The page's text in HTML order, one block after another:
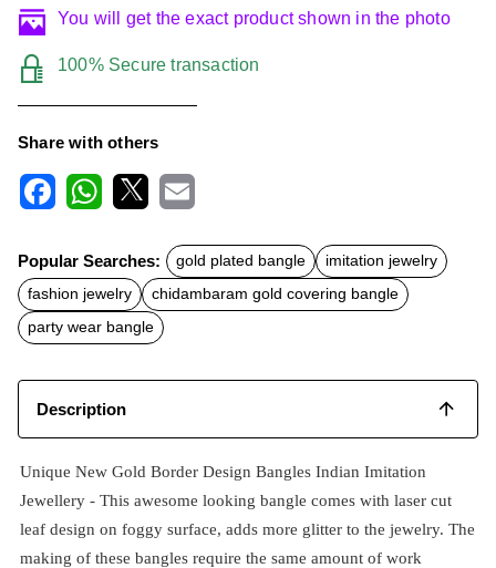
You will get the exact product shown in the photo
100% Secure transaction
Share with others
c
e
b
o
o
k
t
s
A
p
p
a
l
Popular Searches: gold plated bangle
imitation jewelry
fashion jewelry
chidambaram gold covering bangle
party wear bangle
Description
Unique New Gold Border Design Bangles Indian Imitation
Jewellery - This awesome looking bangle comes with laser cut
leaf design on foggy surface, adds more glitter to the jewelry. The
making of these bangles require the same amount of work